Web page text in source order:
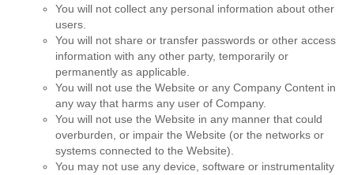
You will not collect any personal information about other
users.
You will not share or transfer passwords or other access
information with any other party, temporarily or
permanently as applicable.
You will not use the Website or any Company Content in
any way that harms any user of Company.
You will not use the Website in any manner that could
overburden, or impair the Website (or the networks or
systems connected to the Website).
You may not use any device, software or instrumentality